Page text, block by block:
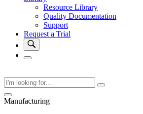
Resource Library
Quality Documentation
Support
Request a Trial
Manufacturing